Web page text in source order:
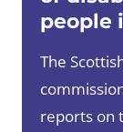
people
The
reports on